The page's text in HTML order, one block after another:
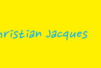
Jacques